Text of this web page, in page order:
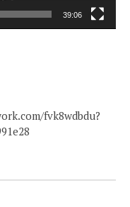
39:06
fvk8wdbdu?